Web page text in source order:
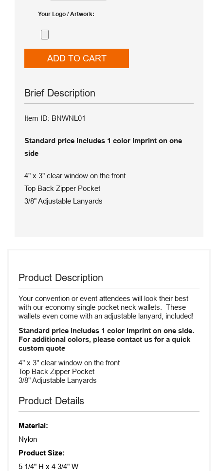
Your Logo / Artwork
ADD TO CART
Brief Description
Item ID: BNWNL01
Standard price includes 1 color imprint on one
side
4" x 3" clear window on the front
Top Back Zipper Pocket
3/8" Adjustable Lanyards
Product Description
Your convention or event attendees will look their best
with our economy single pocket neck wallets. These
wallets even come with an adjustable lanyard, included!
Standard price includes 1 color imprint on one side.
For additional colors, please contact us for a quick
custom quote
4" x 3" clear window on the front
Top Back Zipper Pocket
3/8" Adjustable Lanyards
Product Details
Material:
Nylon
Product Size:
5 1/4" H x 4 3/4" W